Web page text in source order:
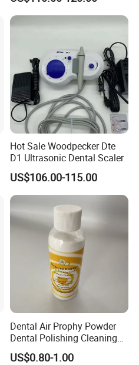
Hot Sale Woodpecker Dte
D1 Ultrasonic Dental Scaler
US$106.00-115.00
Dental Air Prophy Powder
Dental Polishing Cleaning
Powder for Airprophy Use
US$0.80-1.00